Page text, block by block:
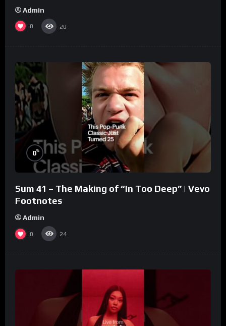
Admin
0 20
0%
Sum 41 – The Making of “In Too Deep” | Vevo
Footnotes
Admin
0 24